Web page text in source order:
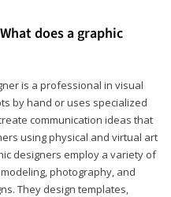
does a graphic
is a professional in visual
by hand or uses specialized
communication ideas that
using physical and virtual art
designers employ a variety of
photography, and
They design templates,